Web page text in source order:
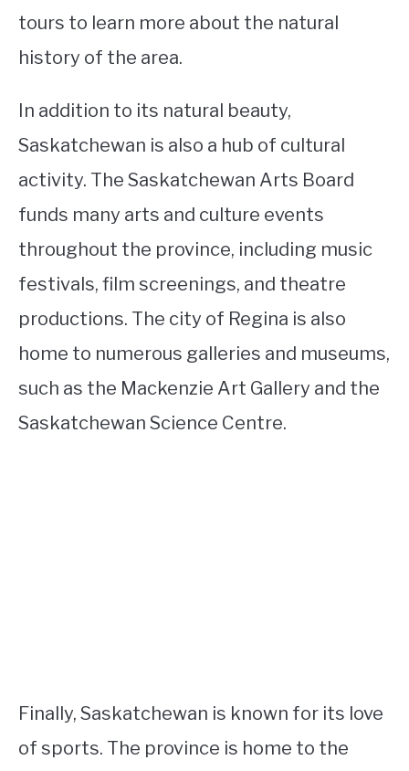
tours to learn more about the natural
history of the area.
In addition to its natural beauty,
Saskatchewan is also a hub of cultural
activity. The Saskatchewan Arts Board
funds many arts and culture events
throughout the province, including music
festivals, film screenings, and theatre
productions. The city of Regina is also
home to numerous galleries and museums,
such as the Mackenzie Art Gallery and the
Saskatchewan Science Centre.
Finally, Saskatchewan is known for its love
of sports. The province is home to the